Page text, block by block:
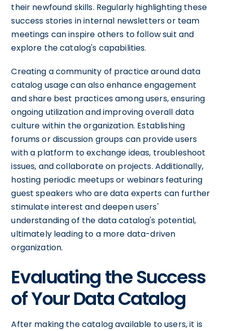
their newfound skills. Regularly highlighting these
success stories in internal newsletters or team
meetings can inspire others to follow suit and
explore the catalog's capabilities.
Creating a community of practice around data
catalog usage can also enhance engagement
and share best practices among users, ensuring
ongoing utilization and improving overall data
culture within the organization. Establishing
forums or discussion groups can provide users
with a platform to exchange ideas, troubleshoot
issues, and collaborate on projects. Additionally,
hosting periodic meetups or webinars featuring
guest speakers who are data experts can further
stimulate interest and deepen users'
understanding of the data catalog's potential,
ultimately leading to a more data-driven
organization.
Evaluating the Success
of Your Data Catalog
After making the catalog available to users, it is